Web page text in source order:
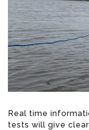
Real time
tests will give